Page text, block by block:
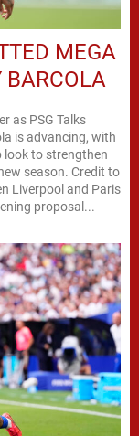
MEGA
BARCOLA
as PSG Talks
is advancing, with
look to strengthen
season. Credit to
Liverpool and Paris
proposal...